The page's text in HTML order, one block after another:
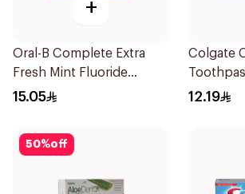
+
Oral-B Complete Extra
Fresh Mint Fluoride
Toothpaste 100Ml
15.05
Colgate
12.19
50%off